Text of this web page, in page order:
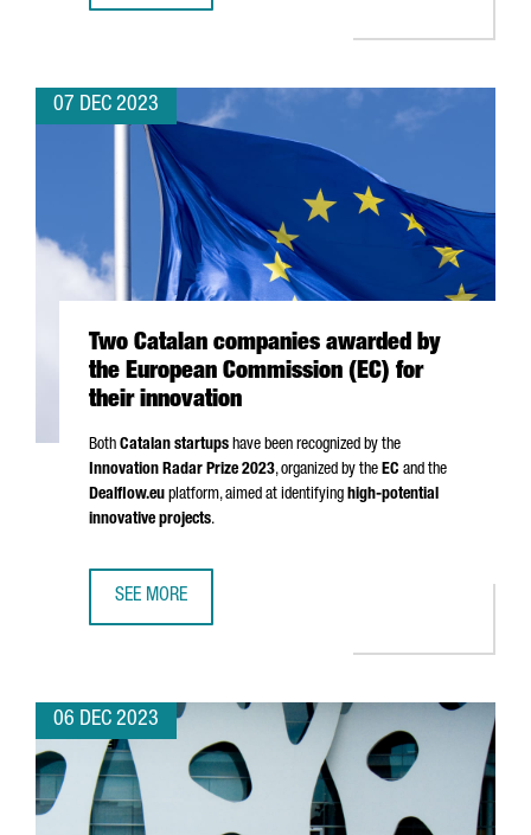
07 DEC 2023
Two Catalan companies awarded by
the European Commission (EC) for
their innovation
Both Catalan startups have been recognized by the
Innovation Radar Prize 2023, organized by the EC and the
Dealflow.eu platform, aimed at identifying high-potential
innovative projects.
SEE MORE
06 DEC 2023